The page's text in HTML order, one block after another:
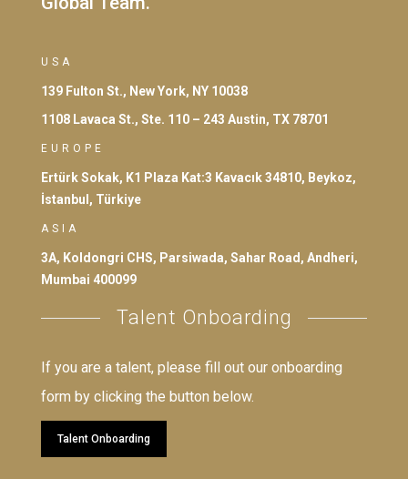
USA
139 Fulton St., New York, NY 10038
1108 Lavaca St., Ste. 110 – 243 Austin, TX 78701
EUROPE
Ertürk Sokak, K1 Plaza Kat:3 Kavacık 34810, Beykoz,
İstanbul, Türkiye
ASIA
3A, Koldongri CHS, Parsiwada, Sahar Road, Andheri,
Mumbai 400099
Talent Onboarding
If you are a talent, please fill out our onboarding
form by clicking the button below.
Talent Onboarding